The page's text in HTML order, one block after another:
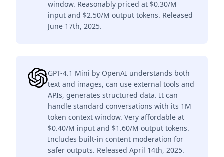
window. Reasonably priced at $0.30/M
input and $2.50/M output tokens. Released
June 17th, 2025.
GPT-4.1 Mini by OpenAI understands both
text and images, can use external tools and
APIs, generates structured data. It can
handle standard conversations with its 1M
token context window. Very affordable at
$0.40/M input and $1.60/M output tokens.
Includes built-in content moderation for
safer outputs. Released April 14th, 2025.